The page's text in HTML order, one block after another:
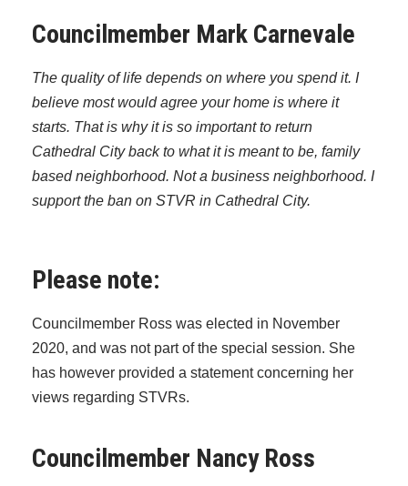
Councilmember Mark Carnevale
The quality of life depends on where you spend it. I
believe most would agree your home is where it
starts. That is why it is so important to return
Cathedral City back to what it is meant to be, family
based neighborhood. Not a business neighborhood. I
support the ban on STVR in Cathedral City.
Please note:
Councilmember Ross was elected in November
2020, and was not part of the special session. She
has however provided a statement concerning her
views regarding STVRs.
Councilmember Nancy Ross